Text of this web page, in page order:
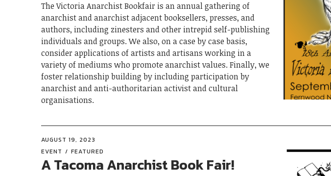
The Victoria Anarchist Bookfair is an annual gathering of
anarchist and anarchist adjacent booksellers, presses, and
authors, including zinesters and other intrepid self-publishing
individuals and groups. We also, on a case by case basis,
consider applications of artists and artisans working in a
variety of mediums who promote anarchist values. Finally, we
foster relationship building by including participation by
anarchist and anti-authoritarian activist and cultural
organisations.
AUGUST 19, 2023
EVENT
FEATURED
A Tacoma Anarchist Book Fair!